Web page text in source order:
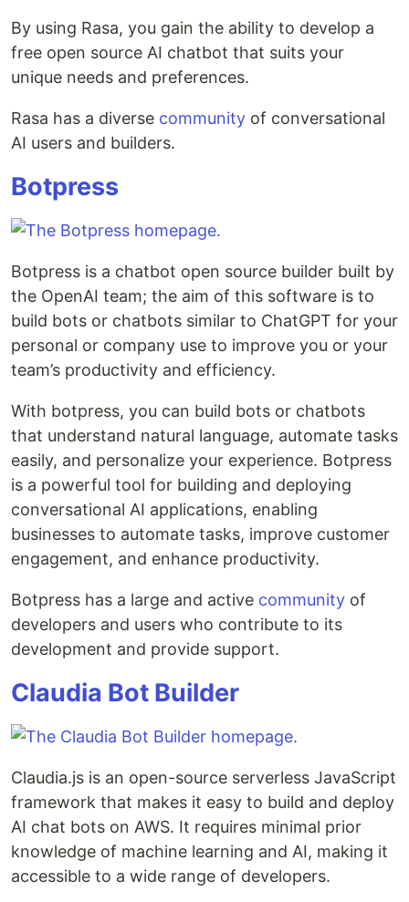
By using Rasa, you gain the ability to develop a
free open source AI chatbot that suits your
unique needs and preferences.
Rasa has a diverse community of conversational
AI users and builders.
Botpress
Botpress is a chatbot open source builder built by
the OpenAI team; the aim of this software is to
build bots or chatbots similar to ChatGPT for your
personal or company use to improve you or your
team’s productivity and efficiency.
With botpress, you can build bots or chatbots
that understand natural language, automate tasks
easily, and personalize your experience. Botpress
is a powerful tool for building and deploying
conversational AI applications, enabling
businesses to automate tasks, improve customer
engagement, and enhance productivity.
Botpress has a large and active community of
developers and users who contribute to its
development and provide support.
Claudia Bot Builder
Claudia.js is an open-source serverless JavaScript
framework that makes it easy to build and deploy
AI chat bots on AWS. It requires minimal prior
knowledge of machine learning and AI, making it
accessible to a wide range of developers.